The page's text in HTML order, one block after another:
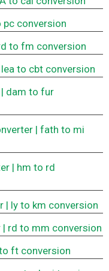
pc conversion
to fm conversion
lea to cbt conversion
| dam to fur
| fath to mi
| hm to rd
| ly to km conversion
| rd to mm conversion
ft conversion